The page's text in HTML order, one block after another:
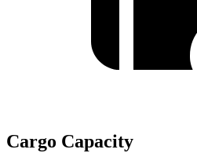
Cargo Capacity